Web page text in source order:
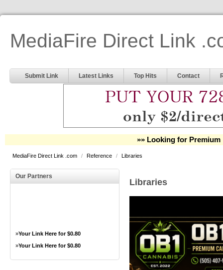
MediaFire Direct Link
Submit Link Latest Links Top Hits Contact
»» Looking for Premium
MediaFire Direct Link .com / Reference / Libraries
Our Partners
»Your Link Here for $0.80
»Your Link Here for $0.80
Libraries